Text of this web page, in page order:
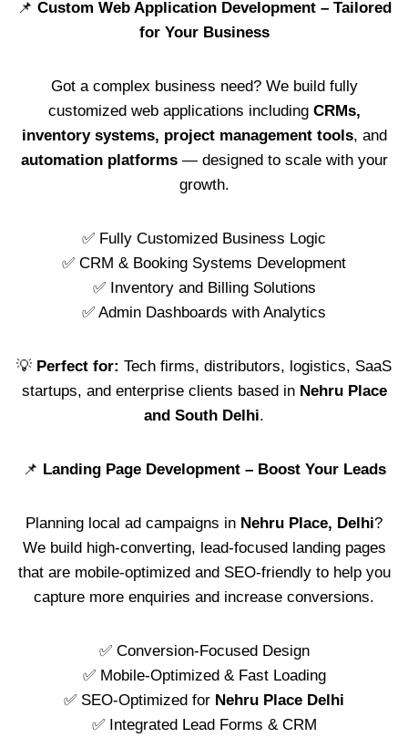
📌 Custom Web Application Development – Tailored
for Your Business
Got a complex business need? We build fully
customized web applications including CRMs,
inventory systems, project management tools, and
automation platforms— designed to scale with your
growth.
✅ Fully Customized Business Logic
✅ CRM & Booking Systems Development
✅ Inventory and Billing Solutions
✅ Admin Dashboards with Analytics
💡 Perfect for: Tech firms, distributors, logistics, SaaS
startups, and enterprise clients based in Nehru Place
and South Delhi.
📌 Landing Page Development – Boost Your Leads
Planning local ad campaigns in Nehru Place, Delhi?
We build high-converting, lead-focused landing pages
that are mobile-optimized and SEO-friendly to help you
capture more enquiries and increase conversions.
✅ Conversion-Focused Design
✅ Mobile-Optimized & Fast Loading
✅ SEO-Optimized for Nehru Place Delhi
✅ Integrated Lead Forms & CRM